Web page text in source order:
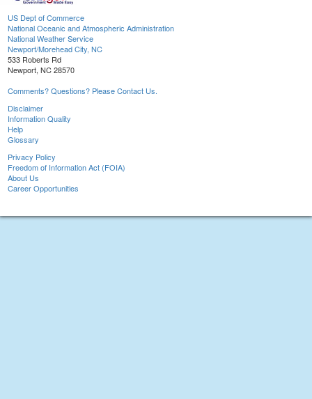
US Dept of Commerce
National Oceanic and Atmospheric Administration
National Weather Service
Newport/Morehead City, NC
533 Roberts Rd
Newport, NC 28570
Comments? Questions? Please Contact Us.
Disclaimer
Information Quality
Help
Glossary
Privacy Policy
Freedom of Information Act (FOIA)
About Us
Career Opportunities